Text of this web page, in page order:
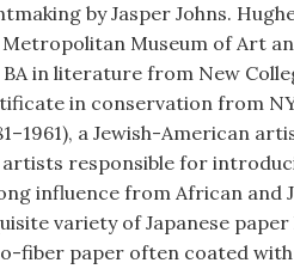
by Jasper Johns.
Museum of Art
in literature from New
in conservation from
a Jewish-American
responsible for
influence from African and
variety of Japanese
fiber paper often coated